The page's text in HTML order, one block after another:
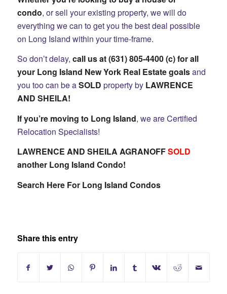
condo, or sell your existing property, we will do
everything we can to get you the best deal possible
on Long Island within your time-frame.
So don’t delay, call us at (631) 805-4400 (c) for all
your Long Island New York Real Estate goalsand
you too can be aSOLD property by LAWRENCE
AND SHEILA!
If you’re moving to Long Island, we are Certified
Relocation Specialists!
LAWRENCE AND SHEILA AGRANOFFSOLD
another Long Island Condo!
Search Here For Long Island Condos
Share this entry